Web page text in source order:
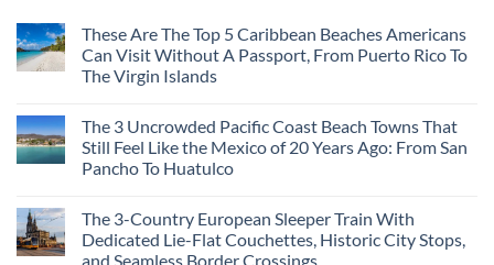
These Are The Top 5 Caribbean Beaches Americans
Can Visit Without A Passport, From Puerto Rico To
The Virgin Islands
The 3 Uncrowded Pacific Coast Beach Towns That
Still Feel Like the Mexico of 20 Years Ago: From San
Pancho To Huatulco
The 3-Country European Sleeper Train With
Dedicated Lie-Flat Couchettes, Historic City Stops,
and Seamless Border Crossings